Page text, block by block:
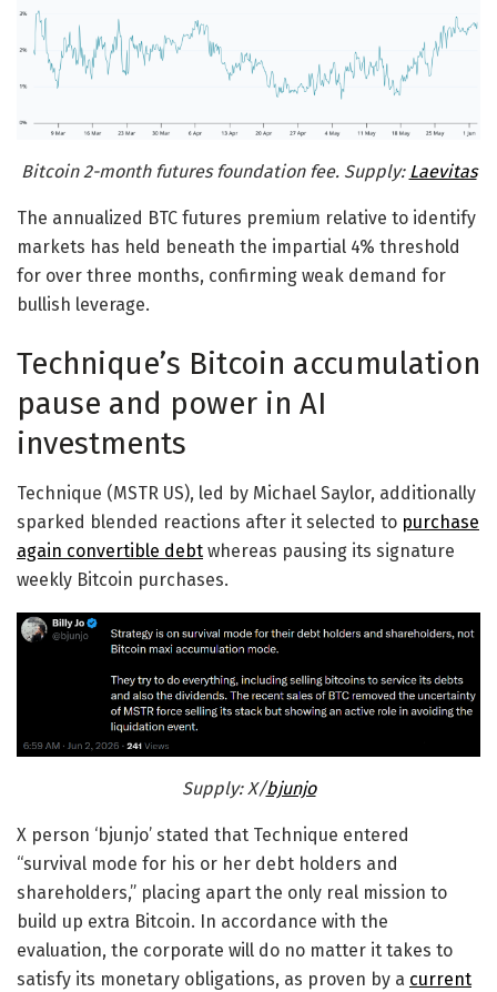
Bitcoin 2-month futures foundation fee. Supply: Laevitas
The annualized BTC futures premium relative to identify
markets has held beneath the impartial 4% threshold
for over three months, confirming weak demand for
bullish leverage.
Technique’s Bitcoin accumulation
pause and power in AI
investments
Technique (MSTR US), led by Michael Saylor, additionally
sparked blended reactions after it selected to purchase
again convertible debt whereas pausing its signature
weekly Bitcoin purchases.
Supply: X/bjunjo
X person ‘bjunjo’ stated that Technique entered
“survival mode for his or her debt holders and
shareholders,” placing apart the only real mission to
build up extra Bitcoin. In accordance with the
evaluation, the corporate will do no matter it takes to
satisfy its monetary obligations, as proven by a current